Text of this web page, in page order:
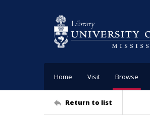
Home Visit Browse
Return to list